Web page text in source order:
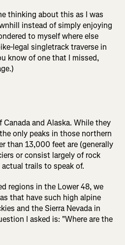
thinking about this as I was
instead of simply enjoying
to myself where else
legal singletrack traverse in
know of one that I missed,
and Alaska. While they
only peaks in those northern
than 13,000 feet are (generally
or consist largely of rock
trails to speak of.
regions in the Lower 48, we
that have such high alpine
and the Sierra Nevada in
I asked is: "Where are the